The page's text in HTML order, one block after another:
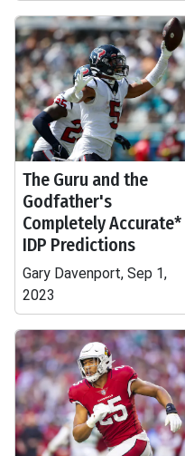
The Guru and the
Godfather's
Completely Accurate*
IDP Predictions
Gary Davenport, Sep 1,
2023